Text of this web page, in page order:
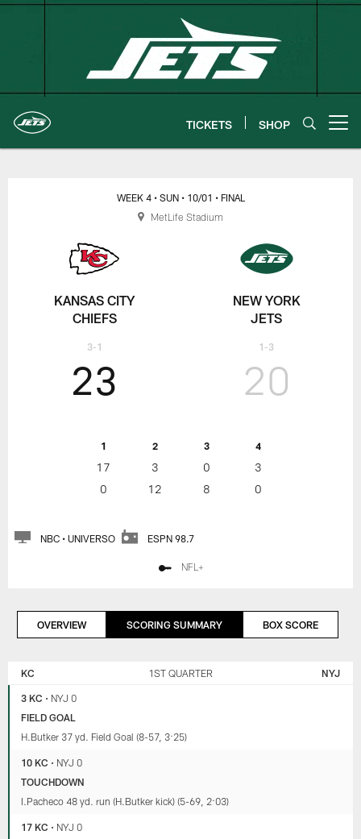
Skip
TICKETS SHOP
New York Jets | Gameday
KANSAS CITY
CHIEFS
3-1
WEEK 4 • SUN • 10/01 • FINAL
23
1 2 3 4
17 3 0
3
0
12 8 0
20
NEW YORK
JETS
1-3
NBC • UNIVERSO ESPN 98.7
NFL+
MetLife Stadium
OVERVIEW SCORING SUMMARY BOX SCORE
CHIEFS
KC 1ST QUARTER NYJ
3 KC • NYJ 0
FIELD GOAL
H.Butker 37 yd. Field Goal (8-57, 3:25)
10 KC • NYJ 0
TOUCHDOWN
I.Pacheco 48 yd. run (H.Butker kick) (5-69, 2:03)
17 KC • NYJ 0